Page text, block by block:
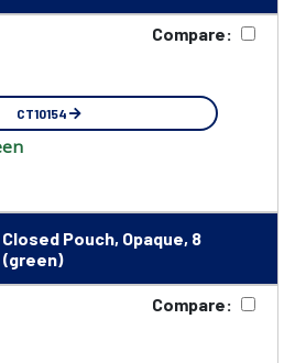
Compare:
CT10154
Pouch, Opaque, 8
(green)
Compare: